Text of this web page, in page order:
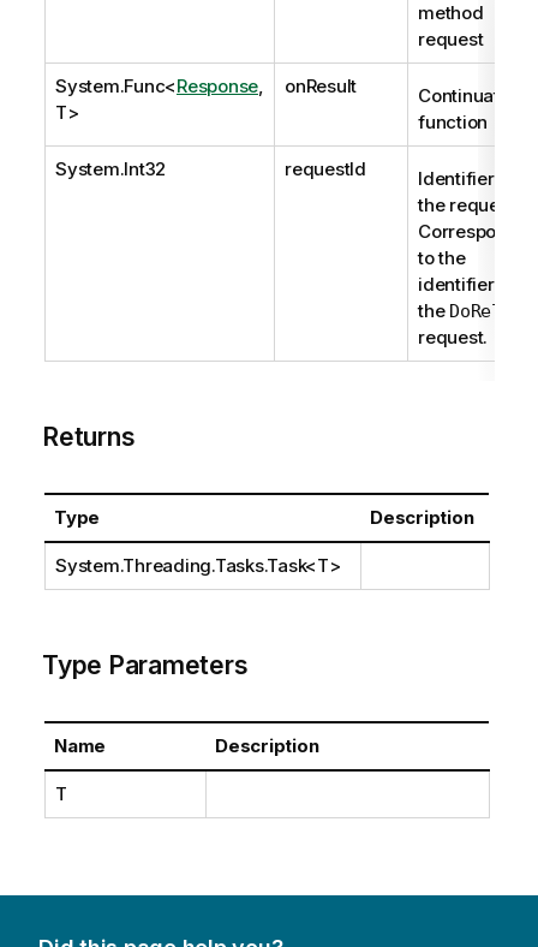
method
request
System.Func<Response,
T>
onResult
Continuation
function
System.Int32 requestId
Identifier of
the request.
Corresponds
to the
identifier of
the DoReload
request.
Returns
Type Description
System.Threading.Tasks.Task<T>
Type Parameters
Name Description
T